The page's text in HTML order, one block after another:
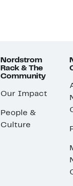
Nordstrom
Rack & The
Community
Our Impact
People &
Culture